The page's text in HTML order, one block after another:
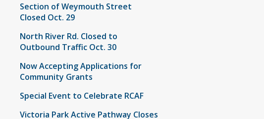
Section of Weymouth Street
Closed Oct. 29
North River Rd. Closed to
Outbound Traffic Oct. 30
Now Accepting Applications for
Community Grants
Special Event to Celebrate RCAF
Victoria Park Active Pathway Closes